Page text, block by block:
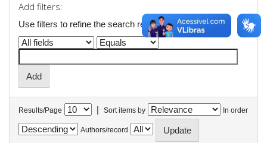
Add filters:
Use filters to refine the search results.
Results/Page | Sort items by In order
Authors/record